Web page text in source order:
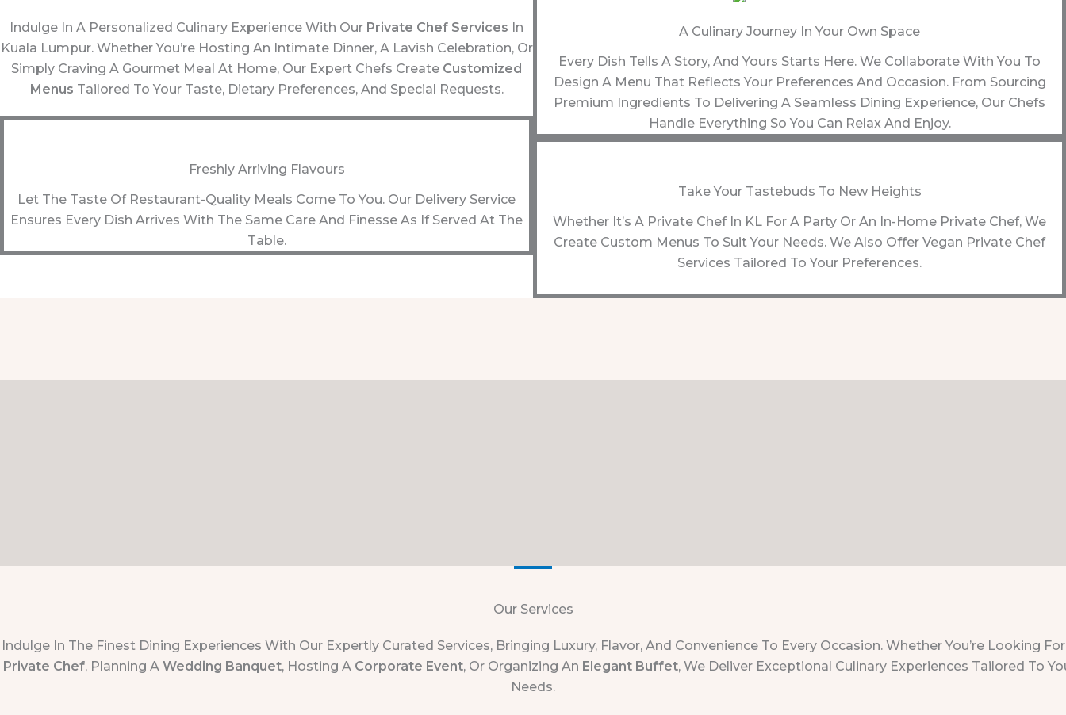
Indulge In A Personalized Culinary Experience With Our Private Chef Services In
Kuala Lumpur. Whether You’re Hosting An Intimate Dinner, A Lavish Celebration, Or
Simply Craving A Gourmet Meal At Home, Our Expert Chefs Create Customized
Menus Tailored To Your Taste, Dietary Preferences, And Special Requests.
Freshly Arriving Flavours
Let The Taste Of Restaurant-Quality Meals Come To You. Our Delivery Service
Ensures Every Dish Arrives With The Same Care And Finesse As If Served At The
Table.
A Culinary Journey In Your Own Space
Every Dish Tells A Story, And Yours Starts Here. We Collaborate With You To
Design A Menu That Reflects Your Preferences And Occasion. From Sourcing
Premium Ingredients To Delivering A Seamless Dining Experience, Our Chefs
Handle Everything So You Can Relax And Enjoy.
Take Your Tastebuds To New Heights
Whether It’s A Private Chef In KL For A Party Or An In-Home Private Chef, We
Create Custom Menus To Suit Your Needs. We Also Offer Vegan Private Chef
Services Tailored To Your Preferences.
Our Services
Indulge In The Finest Dining Experiences With Our Expertly Curated Services, Bringing Luxury, Flavor, And Convenience To Every Occasion. Whether You’re Looking For
Private Chef, Planning A Wedding Banquet, Hosting A Corporate Event, Or Organizing An Elegant Buffet, We Deliver Exceptional Culinary Experiences Tailored To
Needs.